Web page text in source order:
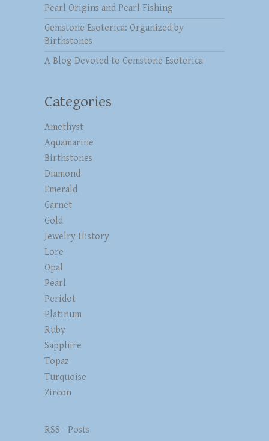
Pearl Origins and Pearl Fishing
Gemstone Esoterica: Organized by
Birthstones
A Blog Devoted to Gemstone Esoterica
Categories
Amethyst
Aquamarine
Birthstones
Diamond
Emerald
Garnet
Gold
Jewelry History
Lore
Opal
Pearl
Peridot
Platinum
Ruby
Sapphire
Topaz
Turquoise
Zircon
RSS - Posts